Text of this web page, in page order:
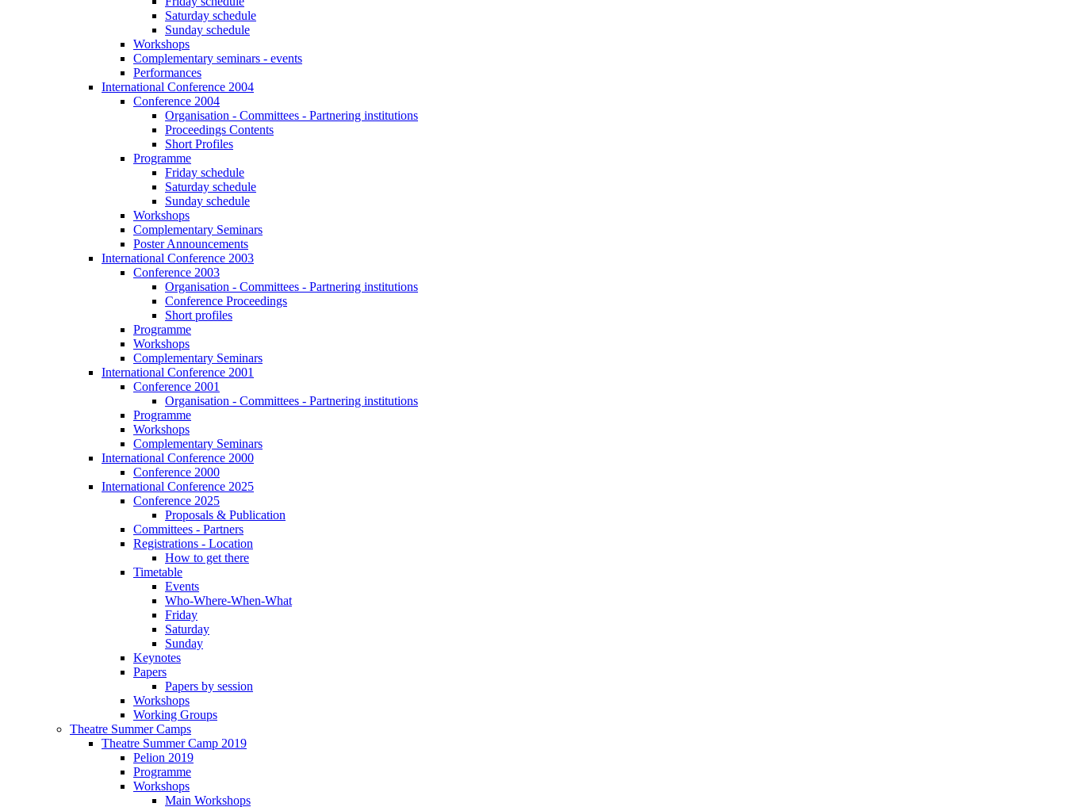
Saturday schedule
Sunday schedule
Workshops
Complementary seminars - events
Performances
International Conference 2004
Conference 2004
Organisation - Committees - Partnering institutions
Proceedings Contents
Short Profiles
Programme
Friday schedule
Saturday schedule
Sunday schedule
Workshops
Complementary Seminars
Poster Announcements
International Conference 2003
Conference 2003
Organisation - Committees - Partnering institutions
Conference Proceedings
Short profiles
Programme
Workshops
Complementary Seminars
International Conference 2001
Conference 2001
Organisation - Committees - Partnering institutions
Programme
Workshops
Complementary Seminars
International Conference 2000
Conference 2000
International Conference 2025
Conference 2025
Proposals & Publication
Committees - Partners
Registrations - Location
How to get there
Timetable
Events
Who-Where-When-What
Friday
Saturday
Sunday
Keynotes
Papers
Papers by session
Workshops
Working Groups
Theatre Summer Camps
Theatre Summer Camp 2019
Pelion 2019
Programme
Workshops
Main Workshops